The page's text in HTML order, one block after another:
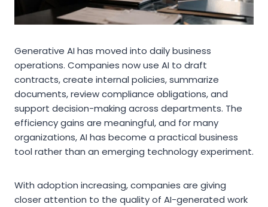
Generative AI has moved into daily business
operations. Companies now use AI to draft
contracts, create internal policies, summarize
documents, review compliance obligations, and
support decision-making across departments. The
efficiency gains are meaningful, and for many
organizations, AI has become a practical business
tool rather than an emerging technology experiment.
With adoption increasing, companies are giving
closer attention to the quality of AI-generated work